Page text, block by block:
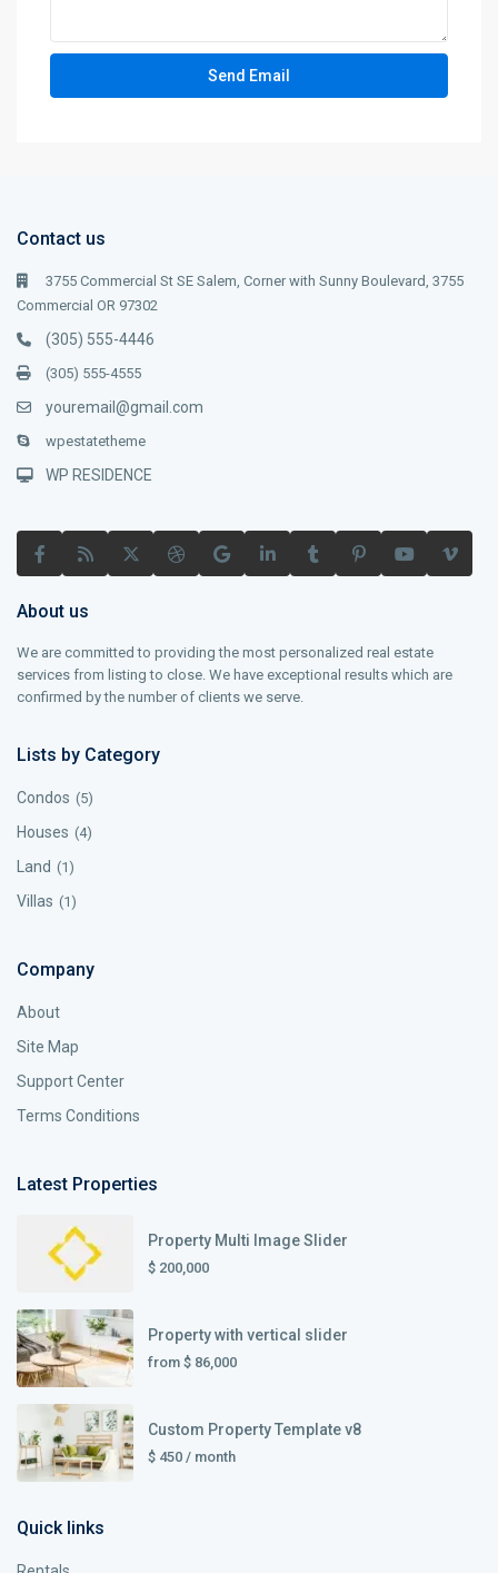
Contact us
3755 Commercial St SE Salem, Corner with Sunny Boulevard, 3755
Commercial OR 97302
(305) 555-4446
(305) 555-4555
youremail@gmail.com
wpestatetheme
WP RESIDENCE
About us
We are committed to providing the most personalized real estate
services from listing to close. We have exceptional results which are
confirmed by the number of clients we serve.
Lists by Category
Condos (5)
Houses (4)
Land (1)
Villas (1)
Company
About
Site Map
Support Center
Terms Conditions
Latest Properties
Property Multi Image Slider
$ 200,000
Property with vertical slider
from $ 86,000
Custom Property Template v8
$ 450 / month
Quick links